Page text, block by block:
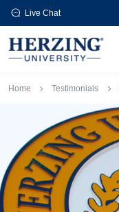
Skip to main content
Live Chat
Breadcrumb
Home Testimonials